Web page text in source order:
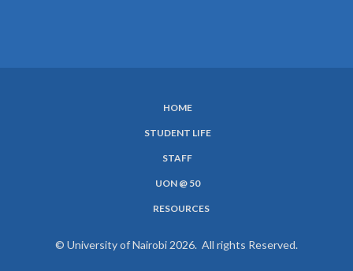
HOME
STUDENT LIFE
STAFF
UON @ 50
RESOURCES
© University of Nairobi 2026. All rights Reserved.